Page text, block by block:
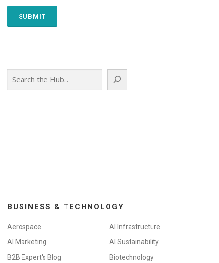
BUSINESS & TECHNOLOGY
Aerospace
AI Infrastructure
AI Marketing
AI Sustainability
B2B Expert's Blog
Biotechnology